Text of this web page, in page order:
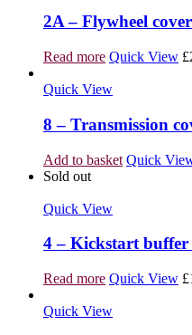
2A – Flywheel
Read more Quick View £
Quick View
8 – Transmission
Add to basket Quick
Sold out
Quick View
4 – Kickstart buffer
Read more Quick View £
Quick View